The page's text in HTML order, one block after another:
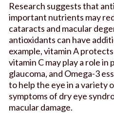
Reach Us
Services
Contact Lens
Glasses
AOOK Therapy
Articles
FAQs
Blog
Research suggests that
important nutrients may
cataracts and macular
antioxidants can have
example, vitamin A
vitamin C may play a role
glaucoma, and Omega-3
to help the eye in a variety
symptoms of dry eye
macular damage.